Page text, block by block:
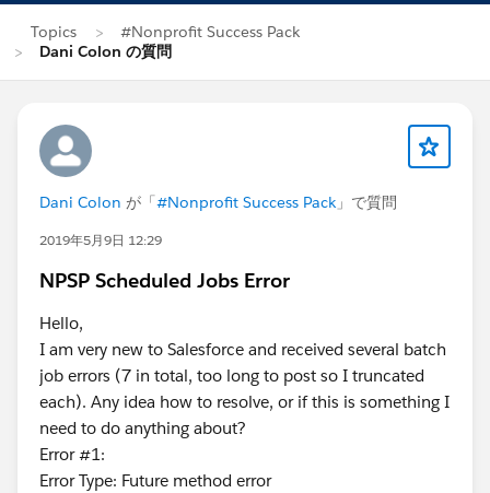
Topics
#Nonprofit Success Pack
Dani Colon の質問
Dani Colon が「#Nonprofit Success Pack 」で質問
2019年5月9日 12:29
NPSP Scheduled Jobs Error
Hello,
I am very new to Salesforce and received several batch
job errors (7 in total, too long to post so I truncated
each). Any idea how to resolve, or if this is something I
need to do anything about?
Error #1:
Error Type: Future method error